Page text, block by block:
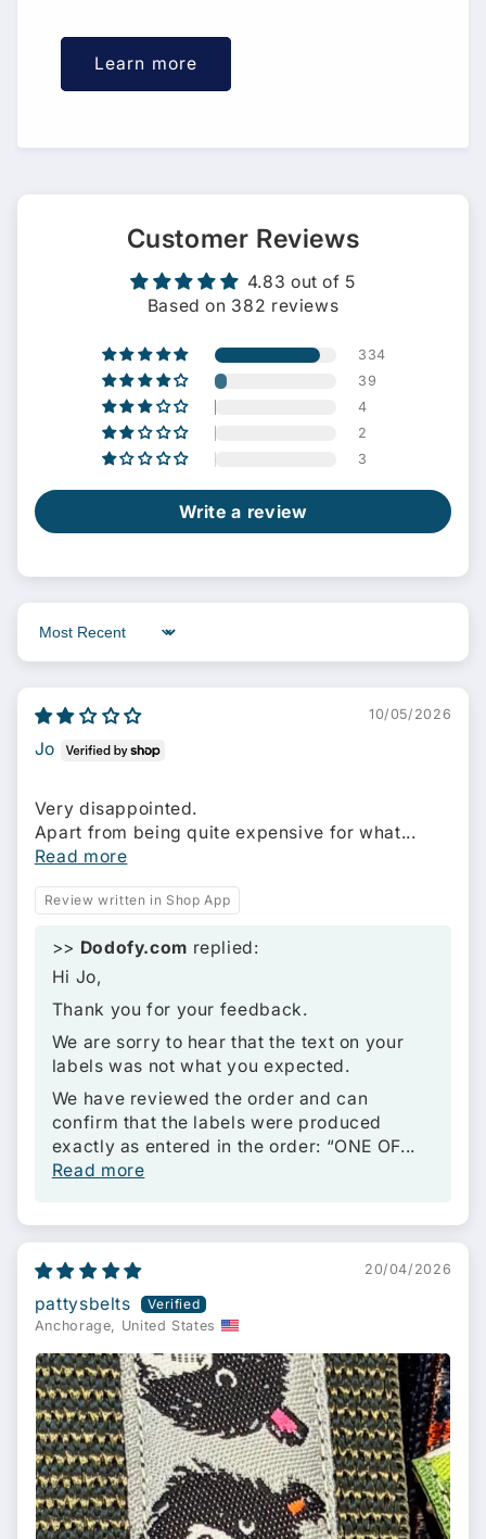
Learn more
Customer Reviews
4.83 out of 5
Based on 382 reviews
334
39
4
2
3
Write a review
Sort by
10/05/2026
Jo
Very disappointed.
Apart from being quite expensive for what...
Read more
Review written in Shop App
>> Dodofy.com replied:
Hi Jo,
Thank you for your feedback.
We are sorry to hear that the text on your
labels was not what you expected.
We have reviewed the order and can
confirm that the labels were produced
exactly as entered in the order: “ONE OF...
Read more
20/04/2026
pattysbelts
Anchorage, United States